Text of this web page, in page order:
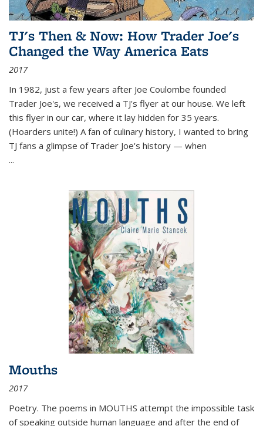
TJ's Then & Now: How Trader Joe's
Changed the Way America Eats
2017
In 1982, just a few years after Joe Coulombe founded
Trader Joe's, we received a TJ's flyer at our house. We left
this flyer in our car, where it lay hidden for 35 years.
(Hoarders unite!) A fan of culinary history, I wanted to bring
TJ fans a glimpse of Trader Joe's history — when
...
Mouths
2017
Poetry. The poems in MOUTHS attempt the impossible task
of speaking outside human language and after the end of